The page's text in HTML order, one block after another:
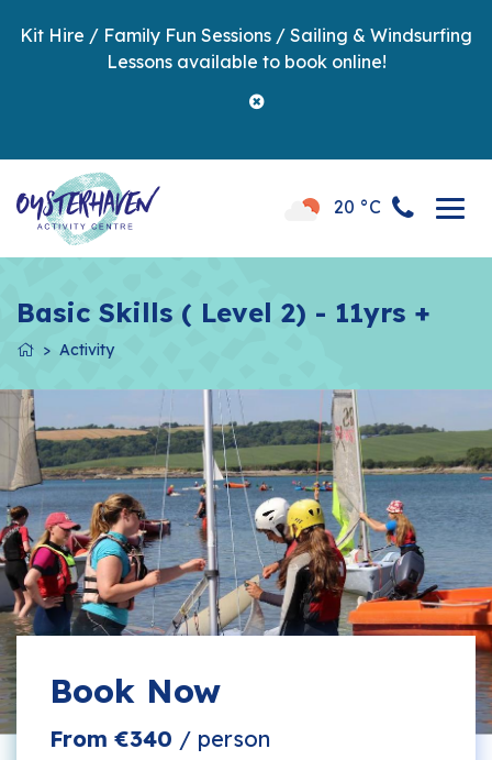
Kit Hire / Family Fun Sessions / Sailing & Windsurfing
Lessons available to book online!
20 °C
Basic Skills ( Level 2) - 11yrs +
Activity
Book Now
From €340 / person